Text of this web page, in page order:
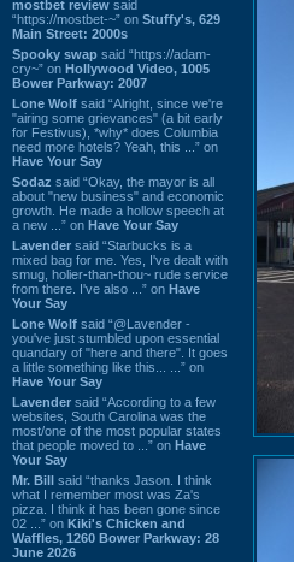
mostbet review said
“https://mostbet-~” on Stuffy's, 629
Main Street: 2000s
Spooky swap said “https://adam-
cry~” on Hollywood Video, 1005
Bower Parkway: 2007
Lone Wolf said “Alright, since we're
"airing some grievances" (a bit early
for Festivus), *why* does Columbia
need more hotels? Yeah, this ...” on
Have Your Say
Sodaz said “Okay, the mayor is all
about "new business" and economic
growth. He made a hollow speech at
a new ...” on Have Your Say
Lavender said “Starbucks is a
mixed bag for me. Yes, I've dealt with
smug, holier-than-thou~ rude service
from there. I've also ...” on Have
Your Say
Lone Wolf said “@Lavender -
you've just stumbled upon essential
quandary of "here and there". It goes
a little something like this... ...” on
Have Your Say
Lavender said “According to a few
websites, South Carolina was the
most/one of the most popular states
that people moved to ...” on Have
Your Say
Mr. Bill said “thanks Jason. I think
what I remember most was Za's
pizza. I think it has been gone since
02 ...” on Kiki's Chicken and
Waffles, 1260 Bower Parkway: 28
June 2026